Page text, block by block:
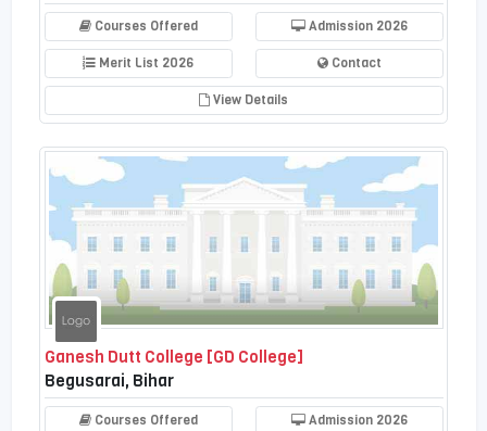
Courses Offered Admission 2026
Merit List 2026 Contact
View Details
Ganesh Dutt College [GD College]
Begusarai, Bihar
Courses Offered Admission 2026